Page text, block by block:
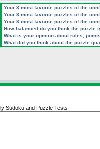
Your 3 most favorite puzzles of the
Your 3 most favorite puzzles of the
Your 3 most favorite puzzles of the
How balanced do you think the puzzle
What is your opinion about rules,
What did you think about the puzzle